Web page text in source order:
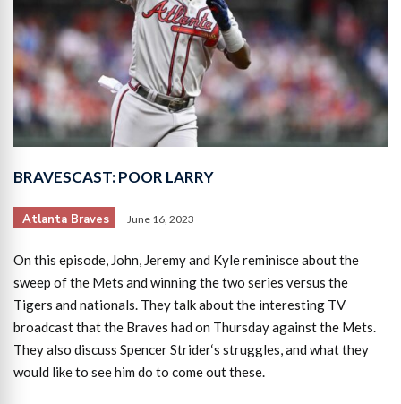
BRAVESCAST: POOR LARRY
Atlanta Braves June 16, 2023
On this episode, John, Jeremy and Kyle reminisce about the
sweep of the Mets and winning the two series versus the
Tigers and nationals. They talk about the interesting TV
broadcast that the Braves had on Thursday against the Mets.
They also discuss Spencer Strider‘s struggles, and what they
would like to see him do to come out these.